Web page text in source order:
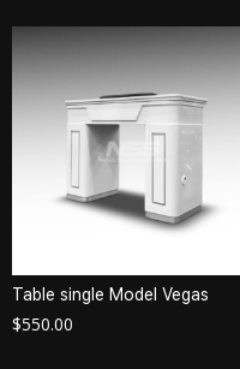
Table single Model Vegas
$550.00